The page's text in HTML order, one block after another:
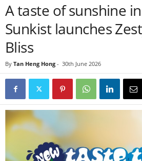
A taste of sunshine
Sunkist launches
Bliss
By Tan Heng Hong - 30th June 2026